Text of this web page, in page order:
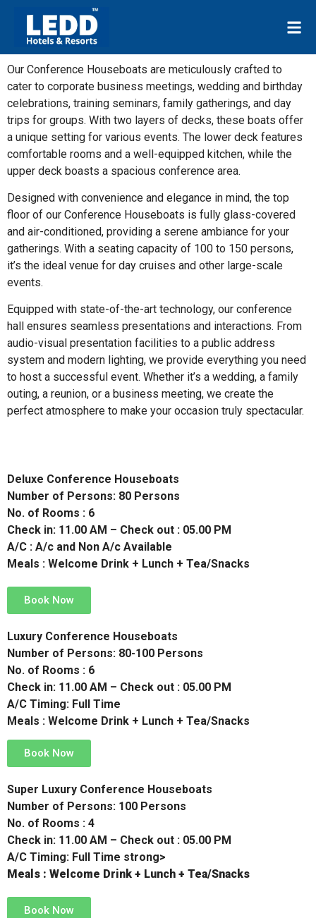
Our Conference Houseboats are meticulously crafted to
cater to corporate business meetings, wedding and birthday
celebrations, training seminars, family gatherings, and day
trips for groups. With two layers of decks, these boats offer
a unique setting for various events. The lower deck features
comfortable rooms and a well-equipped kitchen, while the
upper deck boasts a spacious conference area.
Designed with convenience and elegance in mind, the top
floor of our Conference Houseboats is fully glass-covered
and air-conditioned, providing a serene ambiance for your
gatherings. With a seating capacity of 100 to 150 persons,
it’s the ideal venue for day cruises and other large-scale
events.
Equipped with state-of-the-art technology, our conference
hall ensures seamless presentations and interactions. From
audio-visual presentation facilities to a public address
system and modern lighting, we provide everything you need
to host a successful event. Whether it’s a wedding, a family
outing, a reunion, or a business meeting, we create the
perfect atmosphere to make your occasion truly spectacular.
Deluxe Conference Houseboats
Number of Persons: 80 Persons
No. of Rooms : 6
Check in: 11.00 AM – Check out : 05.00 PM
A/C : A/c and Non A/c Available
Meals : Welcome Drink + Lunch + Tea/Snacks
Book Now
Luxury Conference Houseboats
Number of Persons: 80-100 Persons
No. of Rooms : 6
Check in: 11.00 AM – Check out : 05.00 PM
A/C Timing: Full Time
Meals : Welcome Drink + Lunch + Tea/Snacks
Book Now
Super Luxury Conference Houseboats
Number of Persons: 100 Persons
No. of Rooms : 4
Check in: 11.00 AM – Check out : 05.00 PM
A/C Timing: Full Time strong>
Meals : Welcome Drink + Lunch + Tea/Snacks
Book Now